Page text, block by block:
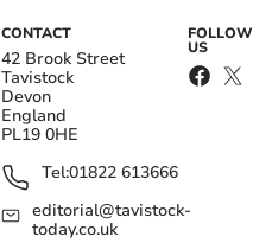
CONTACT
42 Brook Street
Tavistock
Devon
England
PL19 0HE
Tel:01822 613666
editorial@tavistock-
today.co.uk
FOLLOW
US